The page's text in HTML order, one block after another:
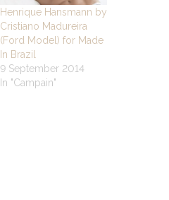
Henrique Hansmann by
Cristiano Madureira
(Ford Model) for Made
In Brazil
9 September 2014
In "Campain"